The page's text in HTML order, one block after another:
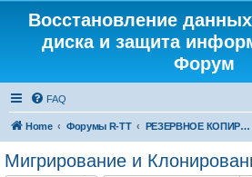
Восстановление
диска и защита
Форум
FAQ
Home Форумы R-TT РЕЗЕРВНОЕ КОПИРОВАНИЕ И ВОССТАНОВЛЕНИЕ СИСТЕМ
Мигрирование и